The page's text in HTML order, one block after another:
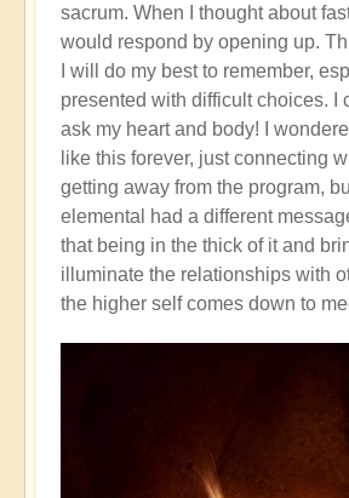
sacrum. When I thought about
would respond by opening up.
I will do my best to remember,
presented with difficult choices. I
ask my heart and body! I
like this forever, just connecting
getting away from the program,
elemental had a different
that being in the thick of it and
illuminate the relationships with
the higher self comes down to